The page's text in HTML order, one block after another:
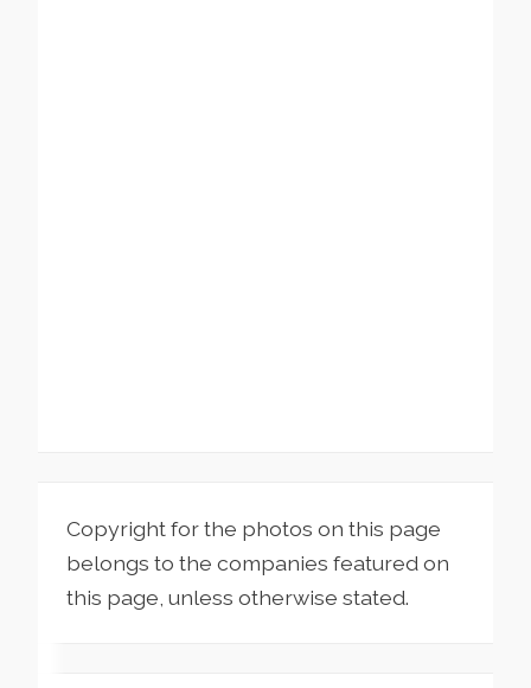
Copyright for the photos on this page
belongs to the companies featured on
this page, unless otherwise stated.